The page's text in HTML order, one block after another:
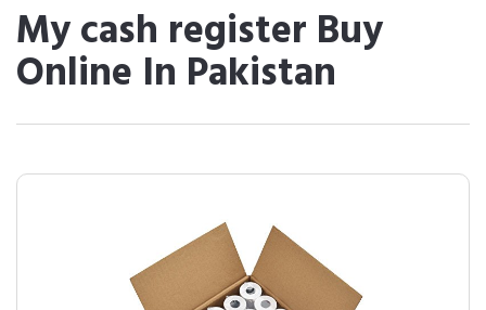
My cash register Buy
Online In Pakistan